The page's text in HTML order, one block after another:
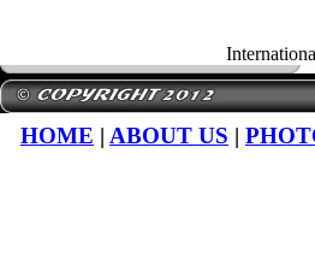
HOME | ABOUT US |